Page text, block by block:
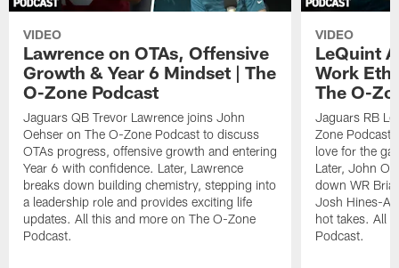
VIDEO
Lawrence on OTAs, Offensive
Growth & Year 6 Mindset | The
O-Zone Podcast
Jaguars QB Trevor Lawrence joins John
Oehser on The O-Zone Podcast to discuss
OTAs progress, offensive growth and entering
Year 6 with confidence. Later, Lawrence
breaks down building chemistry, stepping into
a leadership role and provides exciting life
updates. All this and more on The O-Zone
Podcast.
VIDEO
LeQuint
Work
The O-
Jaguars RB
Zone Podcast
love for the
Later, John
down WR
Josh Hines-
hot takes. All
Podcast.